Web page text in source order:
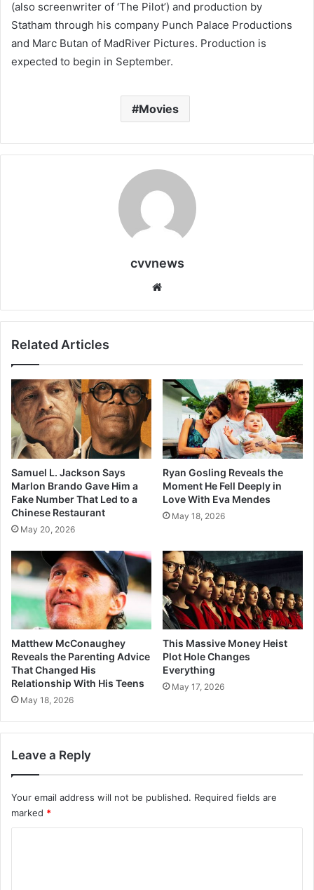
(also screenwriter of ‘The Pilot’) and production by
Statham through his company Punch Palace Productions
and Marc Butan of MadRiver Pictures. Production is
expected to begin in September.
Movies
cvvnews
Related Articles
Samuel L. Jackson Says
Marlon Brando Gave Him a
Fake Number That Led to a
Chinese Restaurant
May 20, 2026
Ryan Gosling Reveals the
Moment He Fell Deeply in
Love With Eva Mendes
May 18, 2026
Matthew McConaughey
Reveals the Parenting Advice
That Changed His
Relationship With His Teens
May 18, 2026
This Massive Money Heist
Plot Hole Changes
Everything
May 17, 2026
Leave a Reply
Your email address will not be published. Required fields are
marked *